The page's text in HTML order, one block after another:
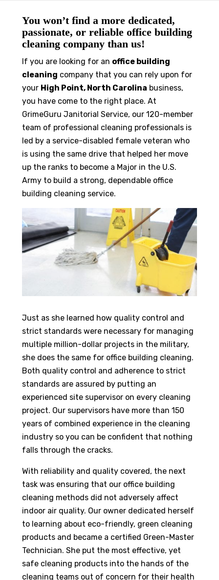
You won’t find a more dedicated,
passionate, or reliable office building
cleaning company than us!
If you are looking for an office building
cleaning company that you can rely upon for
your High Point, North Carolina business,
you have come to the right place. At
GrimeGuru Janitorial Service, our 120-member
team of professional cleaning professionals is
led by a service-disabled female veteran who
is using the same drive that helped her move
up the ranks to become a Major in the U.S.
Army to build a strong, dependable office
building cleaning service.
Just as she learned how quality control and
strict standards were necessary for managing
multiple million-dollar projects in the military,
she does the same for office building cleaning.
Both quality control and adherence to strict
standards are assured by putting an
experienced site supervisor on every cleaning
project. Our supervisors have more than 150
years of combined experience in the cleaning
industry so you can be confident that nothing
falls through the cracks.
With reliability and quality covered, the next
task was ensuring that our office building
cleaning methods did not adversely affect
indoor air quality. Our owner dedicated herself
to learning about eco-friendly, green cleaning
products and became a certified Green-Master
Technician. She put the most effective, yet
safe cleaning products into the hands of the
cleaning teams out of concern for their health